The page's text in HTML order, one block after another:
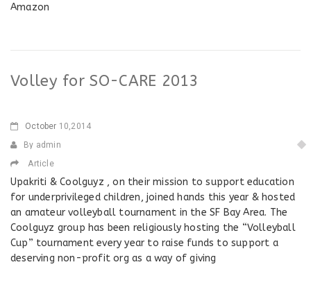
Amazon
Volley for SO-CARE 2013
October 10,2014
By admin
Article
Upakriti & Coolguyz , on their mission to support education
for underprivileged children, joined hands this year & hosted
an amateur volleyball tournament in the SF Bay Area. The
Coolguyz group has been religiously hosting the “Volleyball
Cup” tournament every year to raise funds to support a
deserving non-profit org as a way of giving